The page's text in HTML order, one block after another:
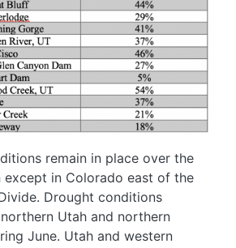
remain in place over the
except in Colorado east of the
Drought conditions
Utah and northern
June. Utah and western